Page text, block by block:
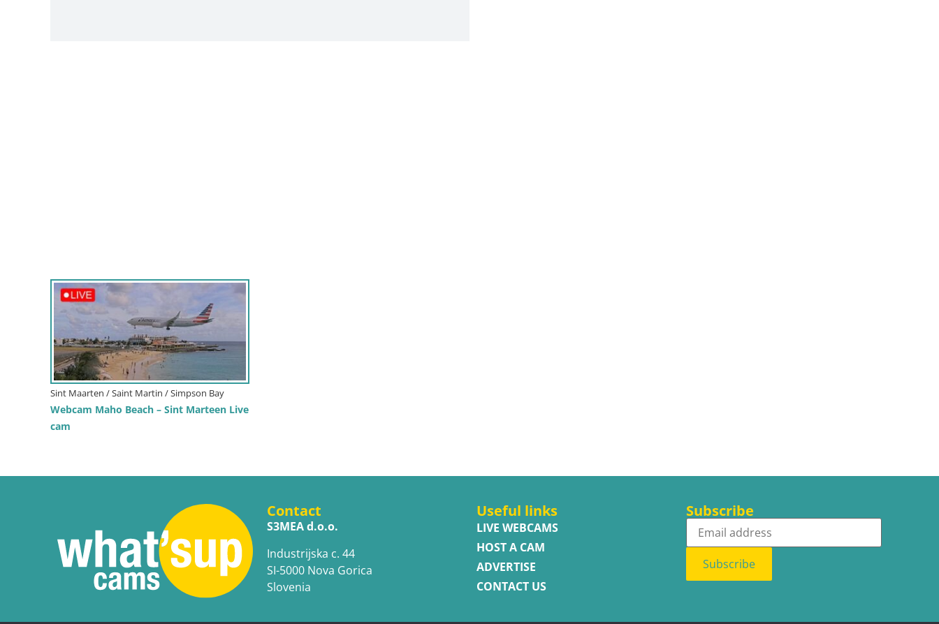
Sint Maarten / Saint Martin / Simpson Bay
Webcam Maho Beach – Sint Marteen Live
cam
Contact
S3MEA d.o.o.
Industrijska c. 44
SI-5000 Nova Gorica
Slovenia
Useful links
LIVE WEBCAMS
HOST A CAM
ADVERTISE
CONTACT US
Subscribe
Subscribe